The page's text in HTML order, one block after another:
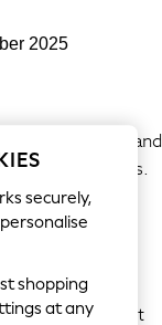
2025
with accurate and
experiences.
and
consumer
steps to prevent
securely,
shopping
at any